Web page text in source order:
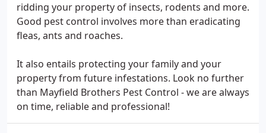
ridding your property of insects, rodents and more.
Good pest control involves more than eradicating
fleas, ants and roaches.
It also entails protecting your family and your
property from future infestations. Look no further
than Mayfield Brothers Pest Control - we are always
on time, reliable and professional!